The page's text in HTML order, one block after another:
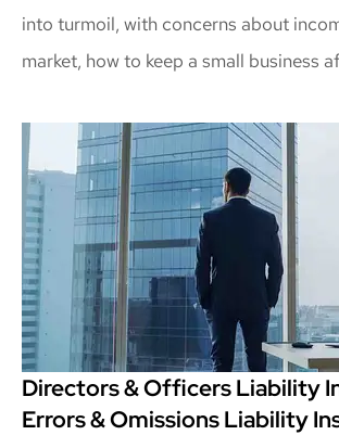
into turmoil, with concerns about
market, how to keep a small business
Directors & Officers Liability
Errors & Omissions Liability